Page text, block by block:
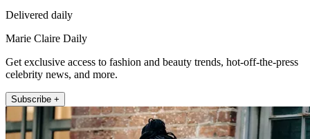
Delivered daily
Marie Claire Daily
Get exclusive access to fashion and beauty trends, hot-off-the-press
celebrity news, and more.
Subscribe +